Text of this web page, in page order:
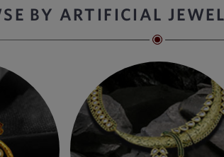
BY ARTIFICIAL